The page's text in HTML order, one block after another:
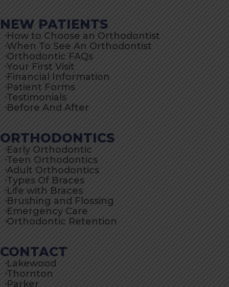
NEW PATIENTS
How to Choose an Orthodontist
When To See An Orthodontist
Orthodontic FAQs
Your First Visit
Financial Information
Patient Forms
Testimonials
Before And After
ORTHODONTICS
Early Orthodontic
Teen Orthodontics
Adult Orthodontics
Types Of Braces
Life with Braces
Brushing and Flossing
Emergency Care
Orthodontic Retention
CONTACT
Lakewood
Thornton
Parker